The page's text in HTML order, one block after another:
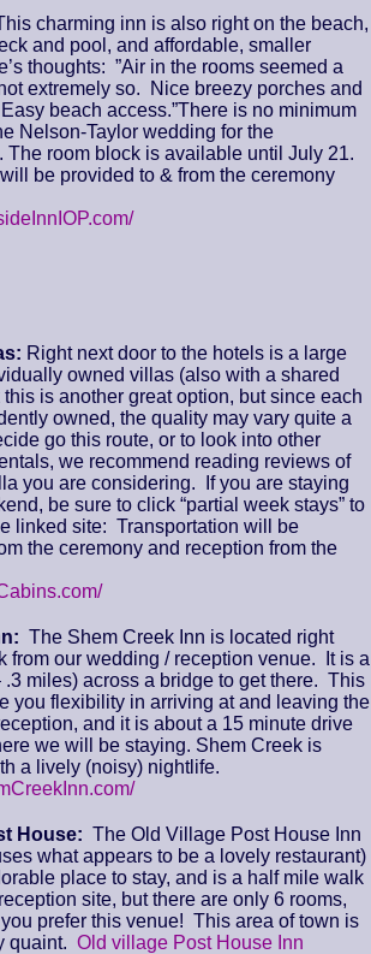
charming inn is also right on the beach,
and pool, and affordable, smaller
thoughts: ”Air in the rooms seemed a
extremely so. Nice breezy porches and
beach access.”There is no minimum
Nelson-Taylor wedding for the
The room block is available until July 21.
be provided to & from the ceremony
Right next door to the hotels is a large
owned villas (also with a shared
is another great option, but since each
owned, the quality may vary quite a
go this route, or to look into other
we recommend reading reviews of
you are considering. If you are staying
be sure to click “partial week stays” to
linked site: Transportation will be
the ceremony and reception from the
The Shem Creek Inn is located right
from our wedding / reception venue. It is a
miles) across a bridge to get there. This
you flexibility in arriving at and leaving the
and it is about a 15 minute drive
we will be staying. Shem Creek is
a lively (noisy) nightlife.
House: The Old Village Post House Inn
what appears to be a lovely restaurant)
place to stay, and is a half mile walk
site, but there are only 6 rooms,
prefer this venue! This area of town is
quaint. Old village Post House Inn